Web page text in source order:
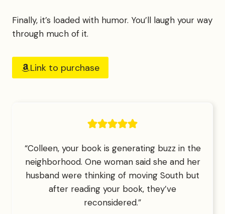
Finally, it’s loaded with humor. You’ll laugh your way
through much of it.
Link to purchase
“Colleen, your book is generating buzz in the
neighborhood. One woman said she and her
husband were thinking of moving South but
after reading your book, they’ve
reconsidered.”